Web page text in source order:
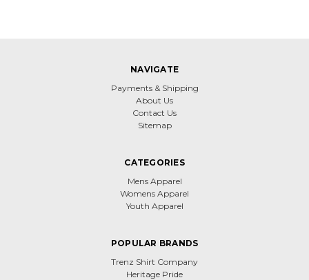
NAVIGATE
Payments & Shipping
About Us
Contact Us
Sitemap
CATEGORIES
Mens Apparel
Womens Apparel
Youth Apparel
POPULAR BRANDS
Trenz Shirt Company
Heritage Pride